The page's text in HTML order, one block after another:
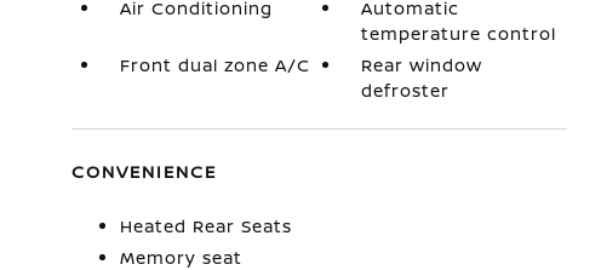
Air Conditioning
Automatic
temperature control
Front dual zone A/C
Rear window
defroster
CONVENIENCE
Heated Rear Seats
Memory seat